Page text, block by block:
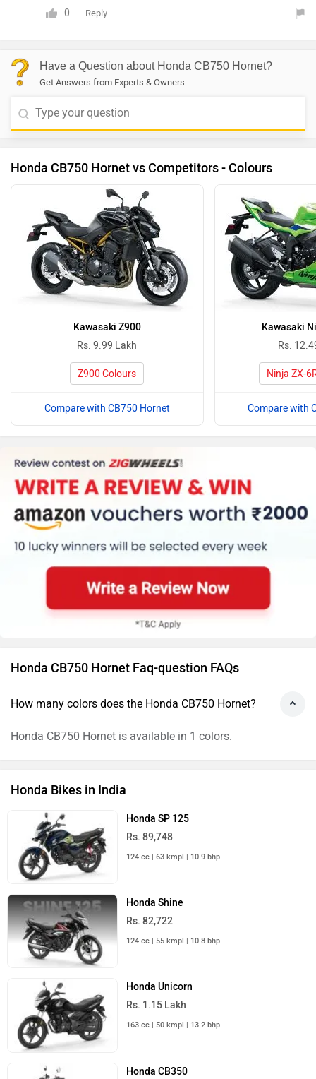
0 Reply
Have a Question about Honda CB750 Hornet?
Get Answers from Experts & Owners
Honda CB750 Hornet vs Competitors - Colours
Kawasaki Z900
Rs. 9.99 Lakh
Z900 Colours
Compare with CB750 Hornet
Kawasaki
Rs.
Ninja ZX-
Compare with
Honda CB750 Hornet Faq-question FAQs
How many colors does the Honda CB750 Hornet?
Honda CB750 Hornet is available in 1 colors.
Honda Bikes in India
Honda SP 125
Rs. 89,748
124 cc | 63 kmpl | 10.9 bhp
Honda Shine
Rs. 82,722
124 cc | 55 kmpl | 10.8 bhp
Honda Unicorn
Rs. 1.15 Lakh
163 cc | 50 kmpl | 13.2 bhp
Honda CB350